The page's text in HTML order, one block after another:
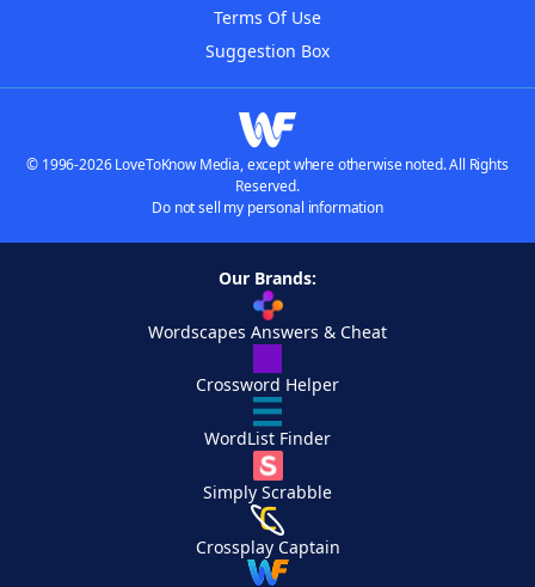
Terms Of Use
Suggestion Box
© 1996-2026 LoveToKnow Media, except where otherwise noted. All Rights
Reserved.
Do not sell my personal information
Our Brands:
Wordscapes Answers & Cheat
Crossword Helper
WordList Finder
Simply Scrabble
Crossplay Captain